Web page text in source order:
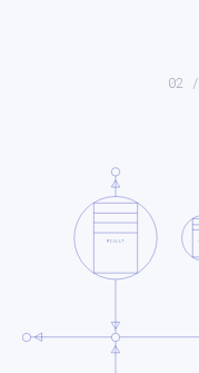
02 /